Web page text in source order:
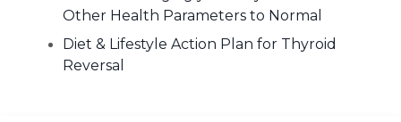
Other Health Parameters to Normal
Diet & Lifestyle Action Plan for Thyroid
Reversal